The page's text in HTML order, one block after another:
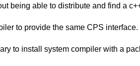
being able to distribute and find a
to provide the same CPS interface.
to install system compiler with a